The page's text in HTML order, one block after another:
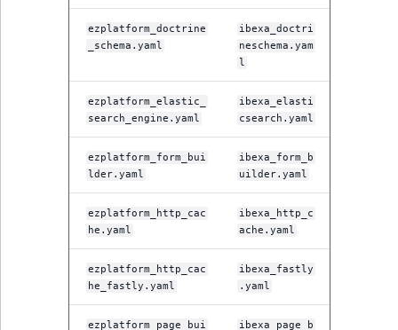
ezplatform_doctrine
_schema.yaml
ibexa_doctri
neschema.yam
l
ezplatform_elastic_
search_engine.yaml
ibexa_elasti
csearch.yaml
ezplatform_form_bui
lder.yaml
ibexa_form_b
uilder.yaml
ezplatform_http_cac
he.yaml
ibexa_http_c
ache.yaml
ezplatform_http_cac
he_fastly.yaml
ibexa_fastly
.yaml
ezplatform_page_bui ibexa_page_b